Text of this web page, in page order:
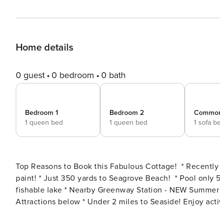
Home details
0 guest 0 bedroom 0 bath
Bedroom 1
1 queen bed
Bedroom 2
1 queen bed
1 sofa
Top Reasons to Book this Fabulous Cottage! * Recently remodeled w/ NEW floors, furniture, bedding and fresh
paint! * Just 350 yards to Seagrove Beach! * Pool only 5 steps away from front door * 2 pools, walking bridges, and
fishable lake * Nearby Greenway Station - NEW Summer 2023! * Snorkel the Sea Turtle Reef-more info under Area
Attractions below * Under 2 miles to Seaside! Enjoy activities like free outdoor movies! * Walk to Cafe 30A,